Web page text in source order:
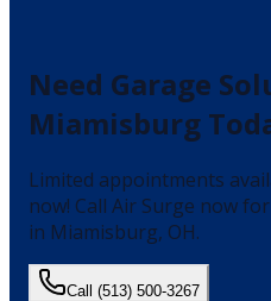
Need Garage
Miamisburg
Limited appointments
now! Call Air Surge now
in Miamisburg, OH.
Call (513) 500-3267